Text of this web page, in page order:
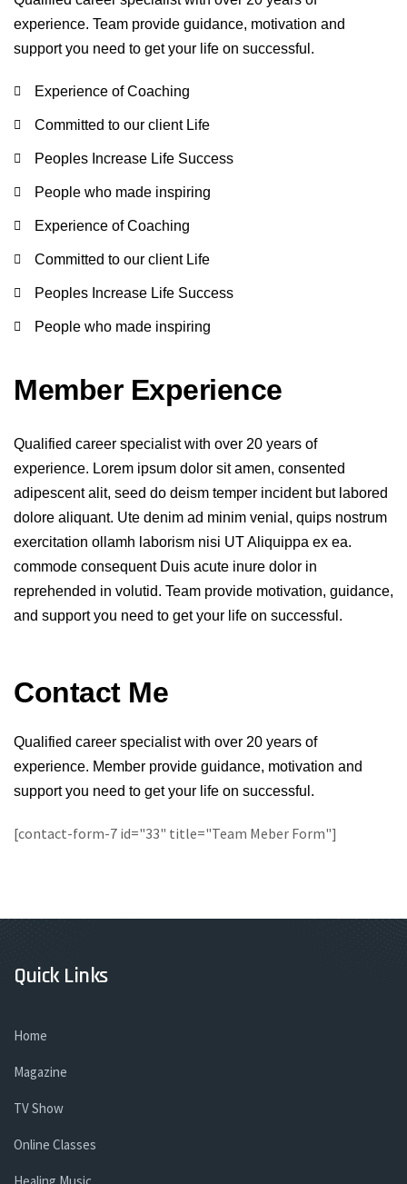
experience. Team provide guidance, motivation and
support you need to get your life on successful.
Experience of Coaching
Committed to our client Life
Peoples Increase Life Success
People who made inspiring
Experience of Coaching
Committed to our client Life
Peoples Increase Life Success
People who made inspiring
Member Experience
Qualified career specialist with over 20 years of
experience. Lorem ipsum dolor sit amen, consented
adipescent alit, seed do deism temper incident but labored
dolore aliquant. Ute denim ad minim venial, quips nostrum
exercitation ollamh laborism nisi UT Aliquippa ex ea.
commode consequent Duis acute inure dolor in
reprehended in volutid. Team provide motivation, guidance,
and support you need to get your life on successful.
Contact Me
Qualified career specialist with over 20 years of
experience. Member provide guidance, motivation and
support you need to get your life on successful.
[contact-form-7 id="33" title="Team Meber Form"]
Quick Links
Home
Magazine
TV Show
Online Classes